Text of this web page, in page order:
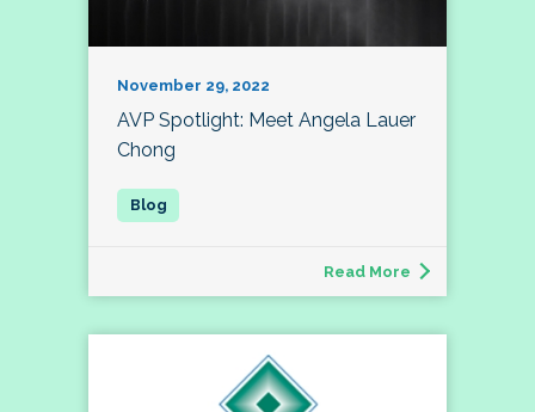
November 29, 2022
AVP Spotlight: Meet Angela Lauer
Chong
Read More